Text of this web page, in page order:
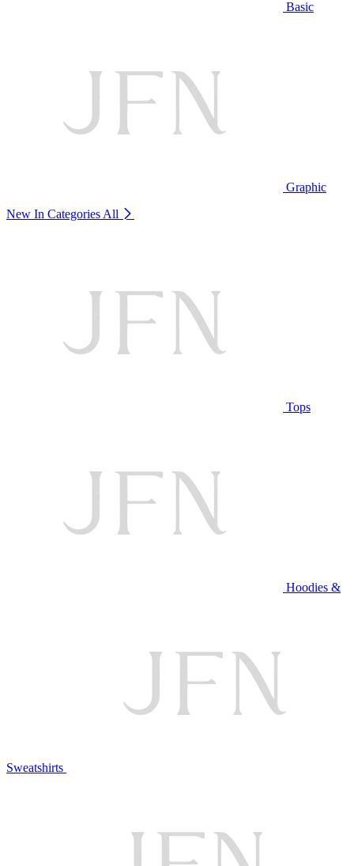
Basic
Graphic
New In Categories All
Tops
Hoodies &
Sweatshirts